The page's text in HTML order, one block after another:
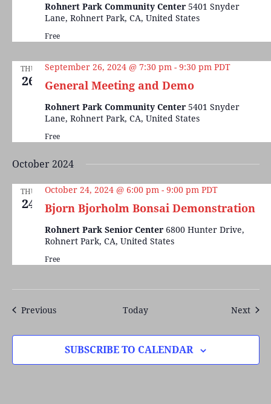
Rohnert Park Community Center 5401 Snyder
Lane, Rohnert Park, CA, United States
Free
THU
26 General Meeting and Demo
September 26, 2024 @ 7:30 pm- 9:30 pm PDT
Rohnert Park Community Center 5401 Snyder
Lane, Rohnert Park, CA, United States
Free
October 2024
THU
24 Bjorn Bjorholm Bonsai Demonstration
October 24, 2024 @ 6:00 pm- 9:00 pm PDT
Rohnert Park Senior Center 6800 Hunter Drive,
Rohnert Park, CA, United States
Free
PreviousEvents Today Next
SUBSCRIBE TO CALENDAR